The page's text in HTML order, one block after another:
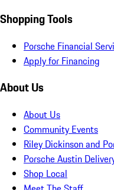
Shopping Tools
Porsche Financial
Apply for Financing
About Us
About Us
Community Events
Riley Dickinson and
Porsche Austin
Shop Local